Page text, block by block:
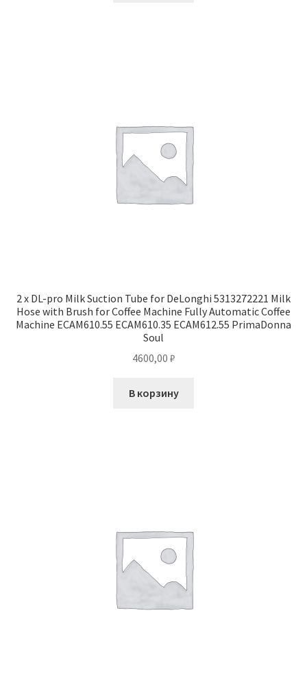
2 x DL-pro Milk Suction Tube for DeLonghi 5313272221 Milk
Hose with Brush for Coffee Machine Fully Automatic Coffee
Machine ECAM610.55 ECAM610.35 ECAM612.55 PrimaDonna
Soul
4600,00 ₽
В корзину